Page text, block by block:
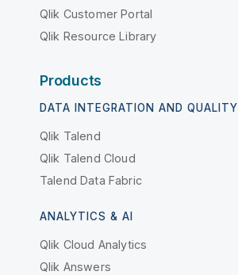
Qlik Customer Portal
Qlik Resource Library
Products
DATA INTEGRATION AND QUALITY
Qlik Talend
Qlik Talend Cloud
Talend Data Fabric
ANALYTICS & AI
Qlik Cloud Analytics
Qlik Answers